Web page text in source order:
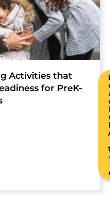
Activities that
for PreK-